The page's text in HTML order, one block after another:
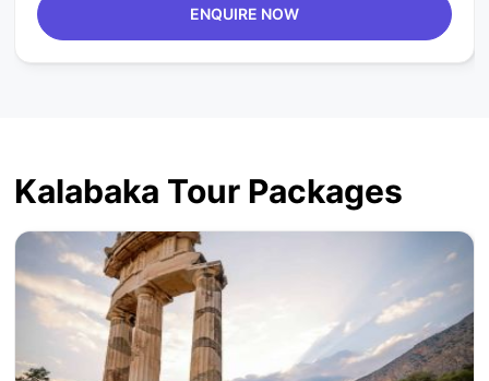
ENQUIRE NOW
Kalabaka Tour Packages